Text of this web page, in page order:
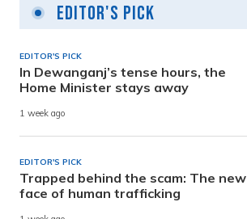
Editor's Pick
EDITOR'S PICK
In Dewanganj’s tense hours, the
Home Minister stays away
1 week ago
EDITOR'S PICK
Trapped behind the scam: The new
face of human trafficking